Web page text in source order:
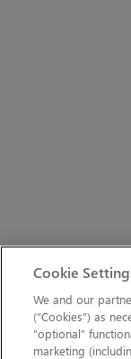
Cookie
We and our
(“Cookies”) as
“optional”
marketing